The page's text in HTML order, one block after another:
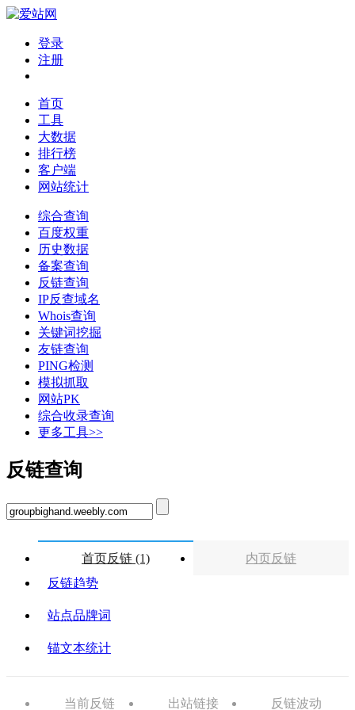
登录
注册
首页
工具
大数据
排行榜
客户端
网站统计
综合查询
百度权重
历史数据
备案查询
反链查询
IP反查域名
Whois查询
关键词挖掘
友链查询
PING检测
模拟抓取
网站PK
综合收录查询
更多工具>>
反链查询
首页反链 (1)
内页反链
反链趋势
站点品牌词
锚文本统计
当前反链 出站链接 反链波动